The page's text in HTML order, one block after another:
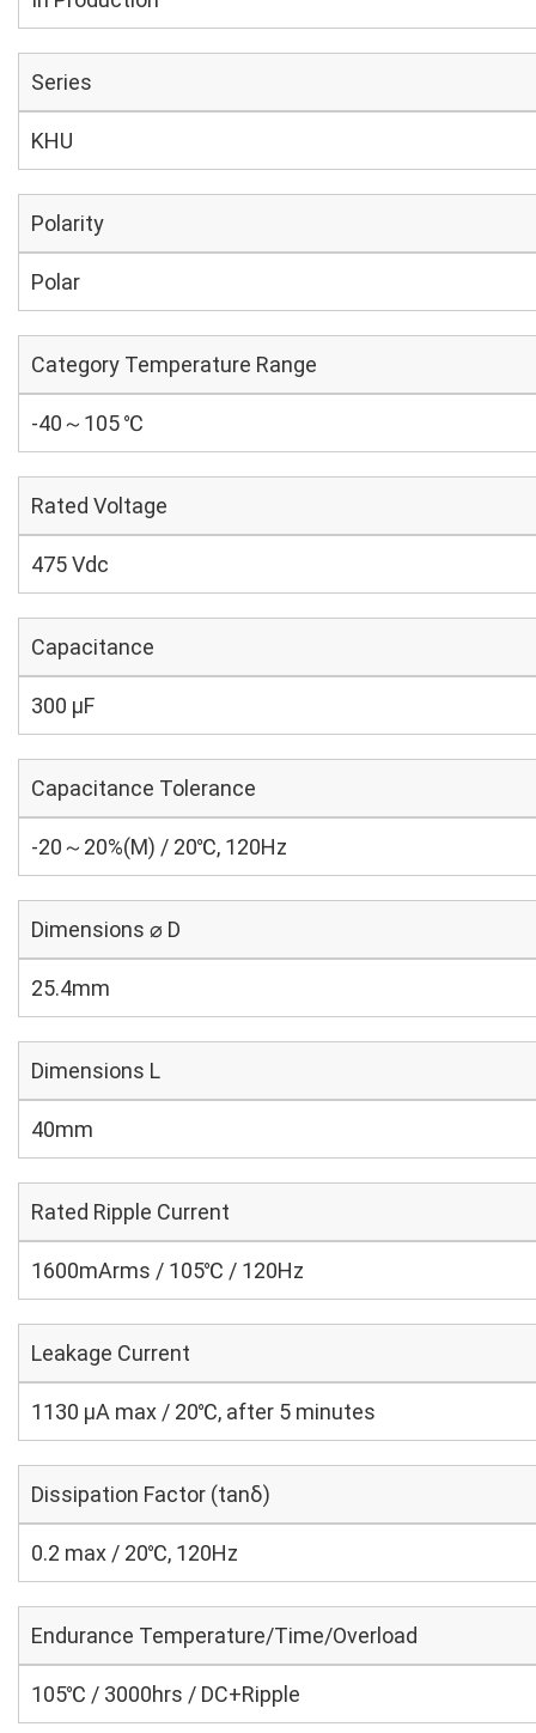
Series
KHU
Polarity
Polar
Category Temperature Range
-40～105 ℃
Rated Voltage
475 Vdc
Capacitance
300 µF
Capacitance Tolerance
-20～20%(M) / 20℃, 120Hz
Dimensions ⌀ D
25.4mm
Dimensions L
40mm
Rated Ripple Current
1600mArms / 105℃ / 120Hz
Leakage Current
1130 μA max / 20℃, after 5 minutes
Dissipation Factor (tanδ)
0.2 max / 20℃, 120Hz
Endurance Temperature/Time/Overload
105℃ / 3000hrs / DC+Ripple